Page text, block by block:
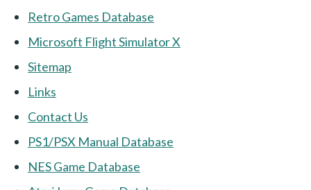
Retro Games Database
Microsoft Flight Simulator X
Sitemap
Links
Contact Us
PS1/PSX Manual Database
NES Game Database